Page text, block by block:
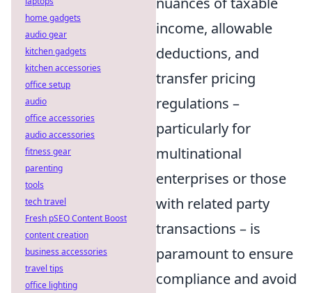
income, allowable
deductions, and
transfer pricing
regulations –
particularly for
multinational
enterprises or those
with related party
transactions – is
paramount to ensure
compliance and avoid
home gadgets
audio gear
kitchen gadgets
kitchen accessories
office setup
audio
office accessories
audio accessories
fitness gear
parenting
tools
tech travel
Fresh pSEO Content Boost
content creation
business accessories
travel tips
office lighting